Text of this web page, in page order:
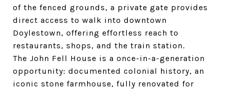
of the fenced grounds, a private gate provides
direct access to walk into downtown
Doylestown, offering effortless reach to
restaurants, shops, and the train station.
The John Fell House is a once-in-a-generation
opportunity: documented colonial history, an
iconic stone farmhouse, fully renovated for